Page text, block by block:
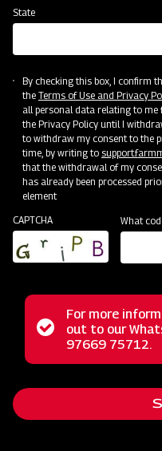
The Mahindra Square
solution for efficient
four-blade spreading
saving operations,
versatile broadcaster
State
By checking this box, I confirm
the Terms of Use and Privacy
all personal data relating to me
the Privacy Policy until I
to withdraw my consent to the
time, by writing to
that the withdrawal of my
has already been processed
element
CAPTCHA
What
Status
message
For more
out to our
97669 75712.